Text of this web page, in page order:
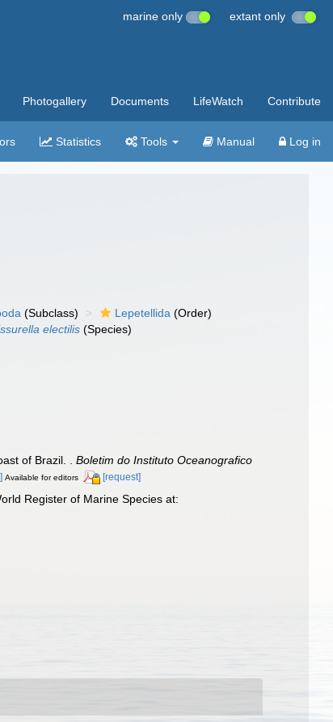
marine only extant only
Photogallery Documents LifeWatch Contribute
Statistics Tools Manual Log in
(Subclass) Lepetellida (Order)
electilis (Species)
of Brazil. .Boletim do Instituto Oceanografico
Available for editors [request]
Register of Marine Species at: